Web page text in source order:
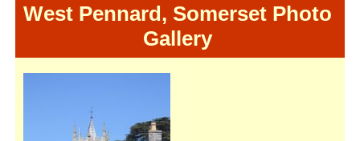
West Pennard, Somerset Photo
Gallery